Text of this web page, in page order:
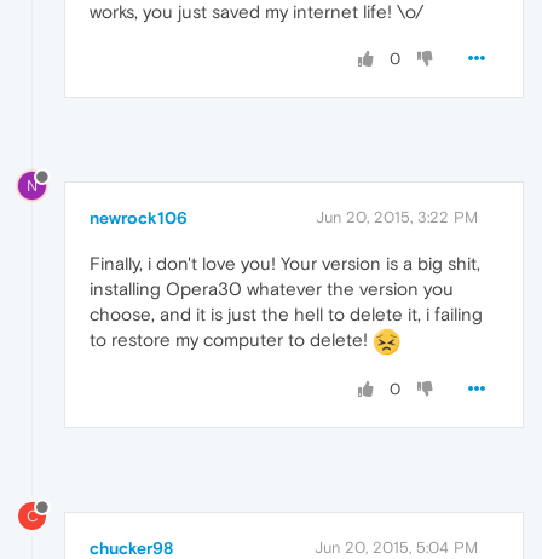
works, you just saved my internet life! \o/
0
N
newrock106 Jun 20, 2015, 3:22 PM
Finally, i don't love you! Your version is a big shit,
installing Opera30 whatever the version you
choose, and it is just the hell to delete it, i failing
to restore my computer to delete!
0
C
chucker98 Jun 20, 2015, 5:04 PM